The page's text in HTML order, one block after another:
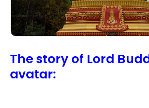
The story of Lord
avatar: